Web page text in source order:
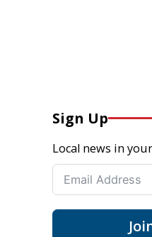
Sign Up
Local news in